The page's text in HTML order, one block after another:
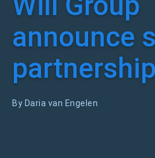
Solutions
About Us
Resources
announce
partnership
By Daria van Engelen